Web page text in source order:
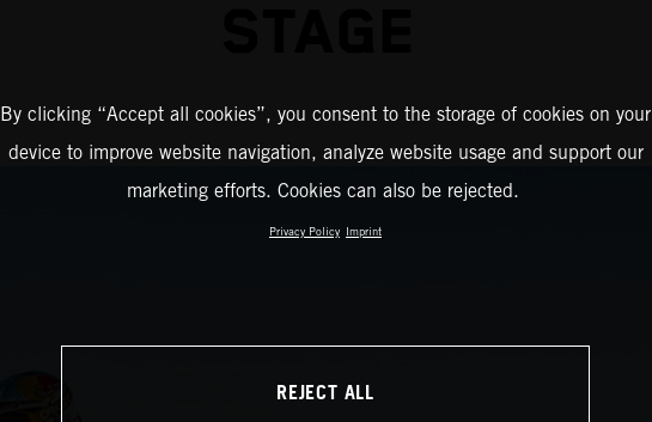
By clicking “Accept all cookies”, you consent to the storage of cookies on your
device to improve website navigation, analyze website usage and support our
marketing efforts. Cookies can also be rejected.
Privacy Policy Imprint
REJECT ALL